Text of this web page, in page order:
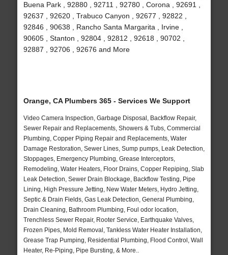
Buena Park , 92880 , 92711 , 92780 , Corona , 92691 ,
92637 , 92620 , Trabuco Canyon , 92677 , 92822 ,
92846 , 90638 , Rancho Santa Margarita , Irvine ,
90605 , Stanton , 92804 , 92812 , 92618 , 90702 ,
92887 , 92706 , 92676 and More
Orange, CA Plumbers 365 - Services We Support
Video Camera Inspection, Garbage Disposal, Backflow Repair,
Sewer Repair and Replacements, Showers & Tubs, Commercial
Plumbing, Copper Piping Repair and Replacements, Water
Damage Restoration, Sewer Lines, Sump pumps, Leak Detection,
Stoppages, Emergency Plumbing, Grease Interceptors,
Remodeling, Water Heaters, Floor Drains, Copper Repiping, Slab
Leak Detection, Sewer Drain Blockage, Backflow Testing, Pipe
Lining, High Pressure Jetting, New Water Meters, Hydro Jetting,
Septic & Drain Fields, Gas Leak Detection, General Plumbing,
Drain Cleaning, Bathroom Plumbing, Foul odor location,
Trenchless Sewer Repair, Rooter Service, Earthquake Valves,
Frozen Pipes, Mold Removal, Tankless Water Heater Installation,
Grease Trap Pumping, Residential Plumbing, Flood Control, Wall
Heater, Re-Piping, Pipe Bursting, & More..